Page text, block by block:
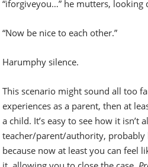
“iforgiveyou…” he mutters, looking
“Now be nice to each other.”
Harumphy silence.
This scenario might sound all too
experiences as a parent, then at
a child. It’s easy to see how it isn’t
teacher/parent/authority,
because now at least you can feel